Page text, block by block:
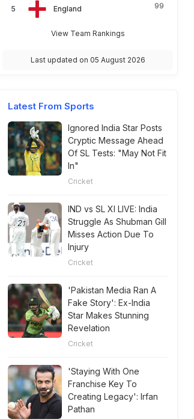
England 99
View Team Rankings
Last updated on 05 August 2026
Latest From Sports
Ignored India Star Posts
Cryptic Message Ahead
Of SL Tests: "May Not Fit
In"
Cricket
IND vs SL XI LIVE: India
Struggle As Shubman Gill
Misses Action Due To
Injury
Cricket
'Pakistan Media Ran A
Fake Story': Ex-India
Star Makes Stunning
Revelation
Cricket
'Staying With One
Franchise Key To
Creating Legacy': Irfan
Pathan